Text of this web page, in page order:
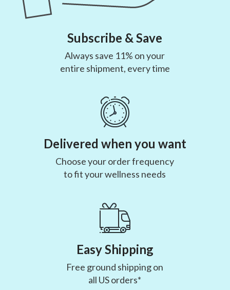
Subscribe & Save
Always save 11% on your
entire shipment, every time
Delivered when you want
Choose your order frequency
to fit your wellness needs
Easy Shipping
Free ground shipping on
all US orders*